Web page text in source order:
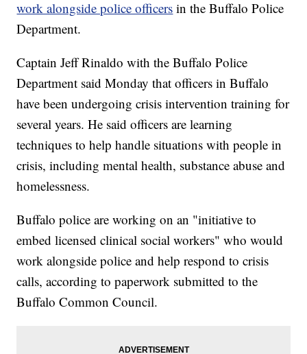
work alongside police officers in the Buffalo Police
Department.
Captain Jeff Rinaldo with the Buffalo Police
Department said Monday that officers in Buffalo
have been undergoing crisis intervention training for
several years. He said officers are learning
techniques to help handle situations with people in
crisis, including mental health, substance abuse and
homelessness.
Buffalo police are working on an "initiative to
embed licensed clinical social workers" who would
work alongside police and help respond to crisis
calls, according to paperwork submitted to the
Buffalo Common Council.